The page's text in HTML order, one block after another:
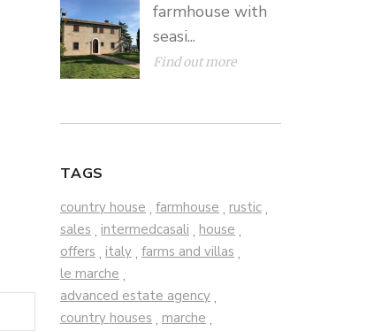
farmhouse with
seasi...
Find out more
TAGS
country house , farmhouse , rustic ,
sales , intermedcasali , house ,
offers , italy , farms and villas ,
le marche ,
advanced estate agency ,
country houses , marche ,